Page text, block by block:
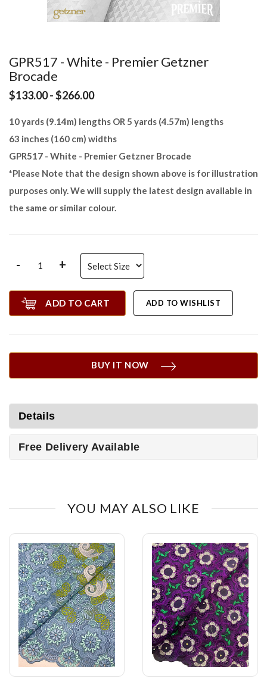
GPR517 - White - Premier Getzner
Brocade
$133.00 - $266.00
10 yards (9.14m) lengths OR 5 yards (4.57m) lengths
63 inches (160 cm) widths
GPR517 - White - Premier Getzner Brocade
*Please Note that the design shown above is for illustration
purposes only. We will supply the latest design available in
the same or similar colour.
- +
ADD TO CART ADD TO WISHLIST
BUY IT NOW
Details
Free Delivery Available
YOU MAY ALSO LIKE